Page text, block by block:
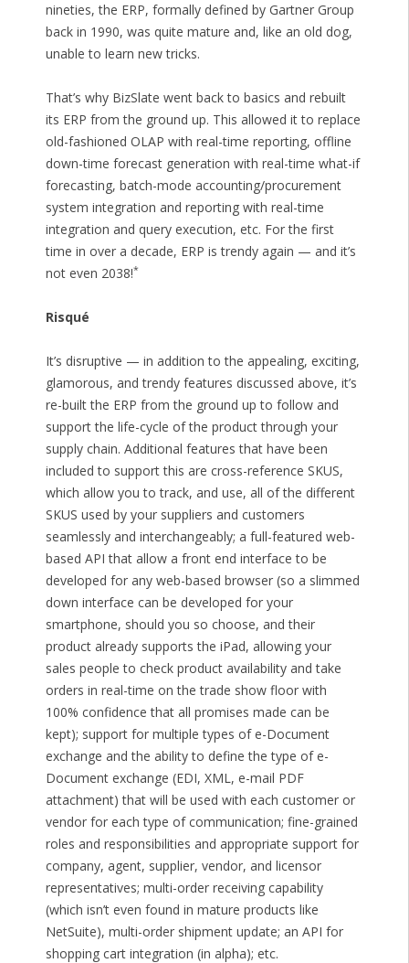
nineties, the ERP, formally defined by Gartner Group
back in 1990, was quite mature and, like an old dog,
unable to learn new tricks.
That’s why BizSlate went back to basics and rebuilt
its ERP from the ground up. This allowed it to replace
old-fashioned OLAP with real-time reporting, offline
down-time forecast generation with real-time what-if
forecasting, batch-mode accounting/procurement
system integration and reporting with real-time
integration and query execution, etc. For the first
time in over a decade, ERP is trendy again — and it’s
not even 2038!*
Risqué
It’s disruptive — in addition to the appealing, exciting,
glamorous, and trendy features discussed above, it’s
re-built the ERP from the ground up to follow and
support the life-cycle of the product through your
supply chain. Additional features that have been
included to support this are cross-reference SKUS,
which allow you to track, and use, all of the different
SKUS used by your suppliers and customers
seamlessly and interchangeably; a full-featured web-
based API that allow a front end interface to be
developed for any web-based browser (so a slimmed
down interface can be developed for your
smartphone, should you so choose, and their
product already supports the iPad, allowing your
sales people to check product availability and take
orders in real-time on the trade show floor with
100% confidence that all promises made can be
kept); support for multiple types of e-Document
exchange and the ability to define the type of e-
Document exchange (EDI, XML, e-mail PDF
attachment) that will be used with each customer or
vendor for each type of communication; fine-grained
roles and responsibilities and appropriate support for
company, agent, supplier, vendor, and licensor
representatives; multi-order receiving capability
(which isn’t even found in mature products like
NetSuite), multi-order shipment update; an API for
shopping cart integration (in alpha); etc.